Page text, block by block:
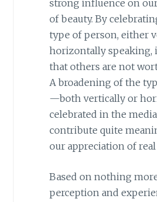
strong influence on
of beauty. By
type of person, either
horizontally speaking,
that others are not
A broadening of the
—both vertically or
celebrated in the
contribute quite
our appreciation of real
Based on nothing
perception and